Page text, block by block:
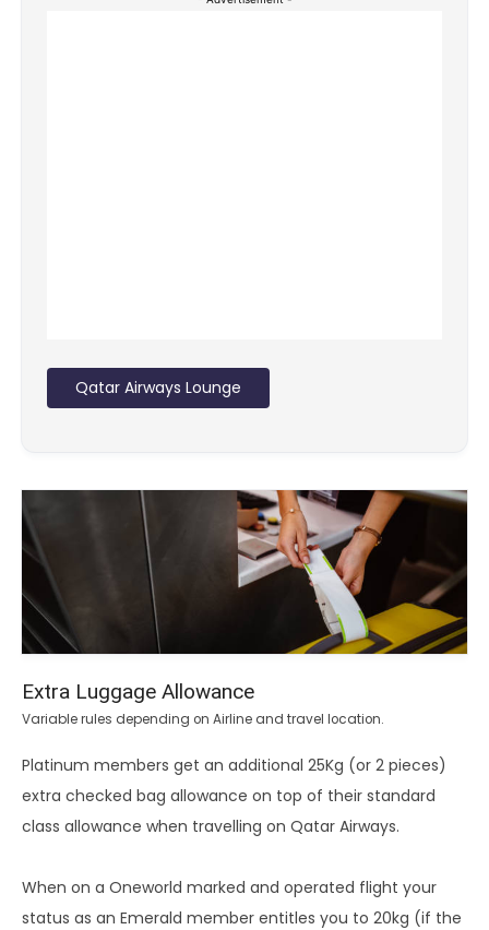
Qatar Airways Lounge
Extra Luggage Allowance
Variable rules depending on Airline and travel location.
Platinum members get an additional 25Kg (or 2 pieces)
extra checked bag allowance on top of their standard
class allowance when travelling on Qatar Airways.
When on a Oneworld marked and operated flight your
status as an Emerald member entitles you to 20kg (if the